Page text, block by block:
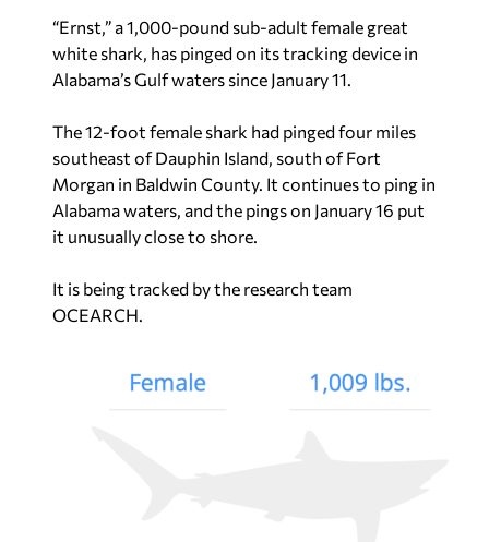
“Ernst,” a 1,000-pound sub-adult female great
white shark, has pinged on its tracking device in
Alabama’s Gulf waters since January 11.
The 12-foot female shark had pinged four miles
southeast of Dauphin Island, south of Fort
Morgan in Baldwin County. It continues to ping in
Alabama waters, and the pings on January 16 put
it unusually close to shore.
It is being tracked by the research team
OCEARCH.